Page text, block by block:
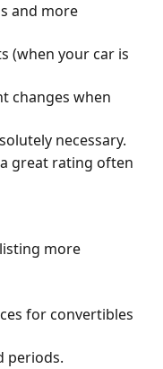
and more
(when your car is
changes when
necessary.
great rating often
more
for convertibles
periods.